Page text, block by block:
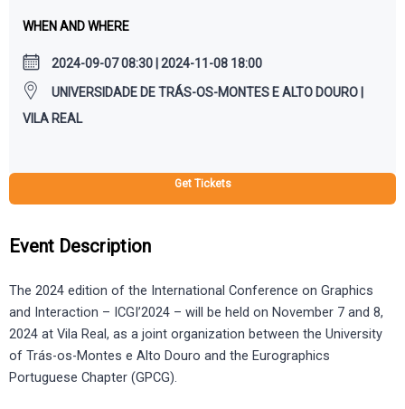
WHEN AND WHERE
2024-09-07 08:30 | 2024-11-08 18:00
UNIVERSIDADE DE TRÁS-OS-MONTES E ALTO DOURO |
VILA REAL
Get Tickets
Event Description
The 2024 edition of the International Conference on Graphics
and Interaction – ICGI’2024 – will be held on November 7 and 8,
2024 at Vila Real, as a joint organization between the University
of Trás-os-Montes e Alto Douro and the Eurographics
Portuguese Chapter (GPCG).